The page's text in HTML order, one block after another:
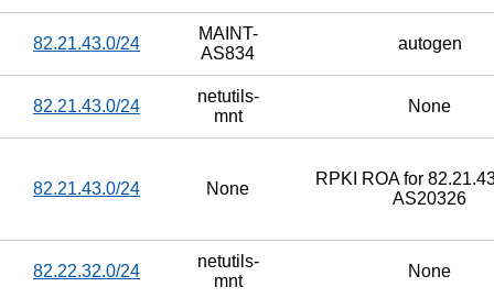
82.21.43.0/24
MAINT-
AS834
autogen
82.21.43.0/24
netutils-
mnt
None
82.21.43.0/24 None
RPKI ROA for
AS20326
82.22.32.0/24
netutils-
mnt
None